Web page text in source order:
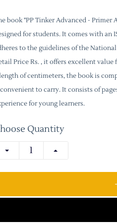
book "PP Tinker Advanced -
for students. It comes with an
to the guidelines of the
Price Rs. , it offers excellent
of centimeters, the book is
to carry. It consists of
for young learners.
Quantity